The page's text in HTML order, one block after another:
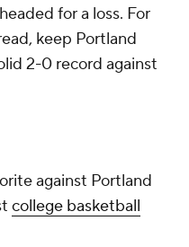
for a loss. For
keep Portland
2-0 record against
against Portland
college basketball